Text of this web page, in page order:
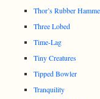
Thor’s Rubber
Three Lobed
Time-Lag
Tiny Creatures
Tipped Bowler
Tranquility